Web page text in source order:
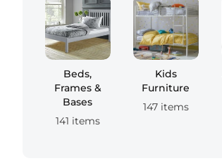
Beds,
Frames &
Bases
141 items
Kids
Furniture
147 items